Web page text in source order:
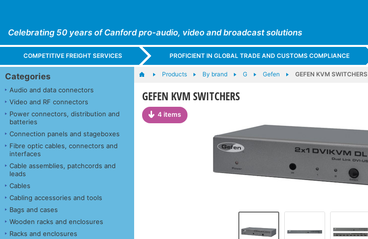
Celebrating 50 years of Canford pro-audio, video and broadcast solutions
COMPETITIVE FREIGHT SERVICES PROFICIENT IN GLOBAL TRADE AND CUSTOMS COMPLIANCE
Categories
Audio and data connectors
Video and RF connectors
Power connectors, distribution and
batteries
Connection panels and stageboxes
Fibre optic cables, connectors and
interfaces
Cable assemblies, patchcords and
leads
Cables
Cabling accessories and tools
Bags and cases
Wooden racks and enclosures
Racks and enclosures
Products By brand G Gefen GEFEN KVM SWITCHERS
GEFEN KVM SWITCHERS
4 items